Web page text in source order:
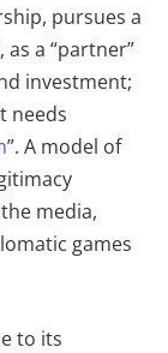
pursues a
a “partner”
investment;
needs
”. A model of
media,
games
to its